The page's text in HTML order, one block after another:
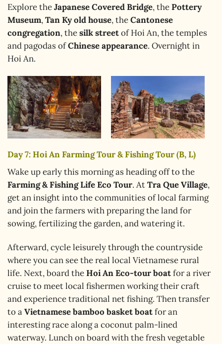
Explore theJapanese Covered Bridge, thePottery
Museum,Tan Ky old house, theCantonese
congregation, thesilk streetof Hoi An, the temples
and pagodas ofChinese appearance. Overnight in
Hoi An.
Day 7: Hoi An Farming Tour & Fishing Tour (B, L)
Wake up early this morning as heading off to the
Farming & Fishing Life Eco Tour. AtTra Que Village,
get an insight into the communities of local farming
and join the farmers with preparing the land for
sowing, fertilizing the garden, and watering it.
Afterward, cycle leisurely through the countryside
where you can see the real local Vietnamese rural
life. Next, board theHoi An Eco-tour boatfor a river
cruise to meet local fishermen working their craft
and experience traditional net fishing. Then transfer
to aVietnamese bamboo basket boatfor an
interesting race along a coconut palm-lined
waterway. Lunch on board with the fresh vegetable